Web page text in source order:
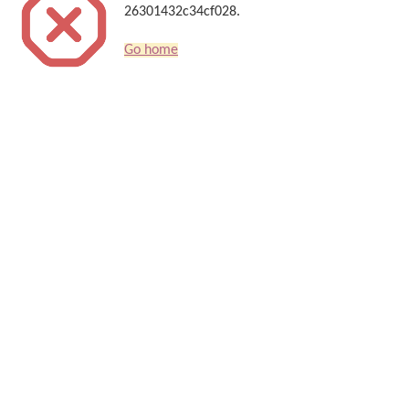
26301432c34cf028.
Go home